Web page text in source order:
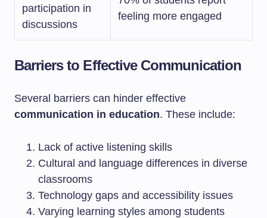
participation in
discussions
feeling more engaged
Barriers to Effective Communication
Several barriers can hinder effective
communication in education. These include:
Lack of active listening skills
Cultural and language differences in diverse
classrooms
Technology gaps and accessibility issues
Varying learning styles among students